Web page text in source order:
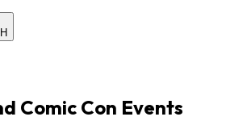
Comic Con Events